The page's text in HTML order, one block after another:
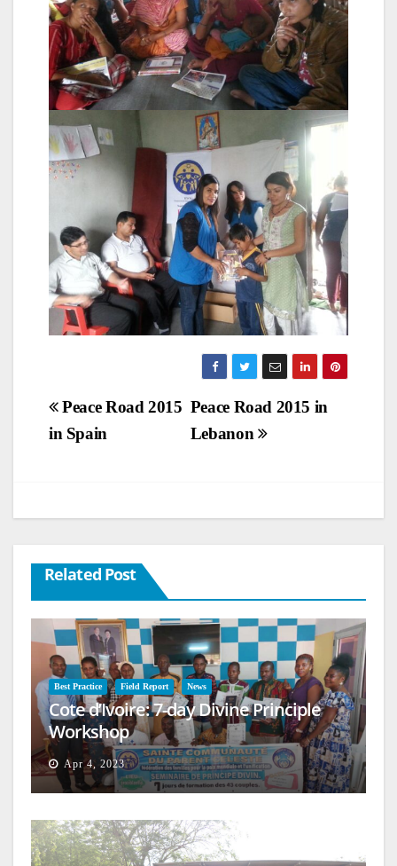
Post
navigation
Peace Road 2015 in
Lebanon
Peace Road 2015
in Spain
Related Post
Best Practice Field Report News
Cote d’Ivoire: 7-day Divine Principle
Workshop
Apr 4, 2023